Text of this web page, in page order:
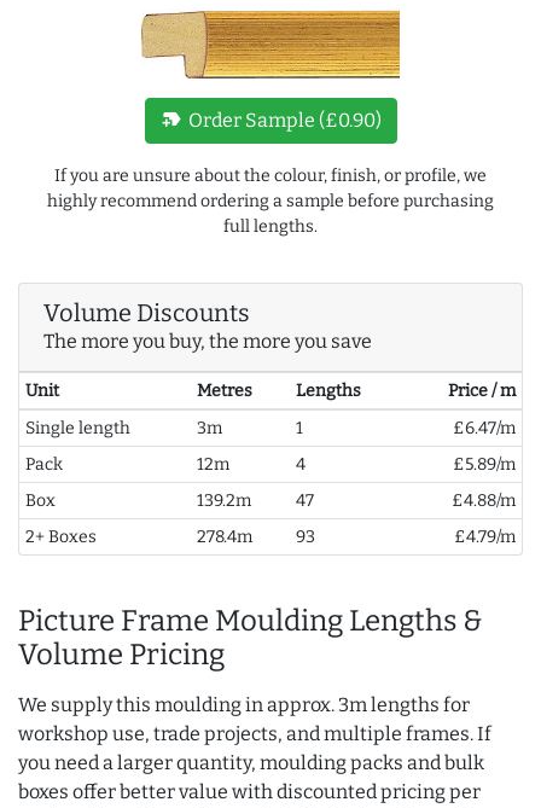
new_label Order Sample (£0.90)
If you are unsure about the colour, finish, or profile, we
highly recommend ordering a sample before purchasing
full lengths.
Volume Discounts
The more you buy, the more you save
Unit Metres Lengths
Price / m
Single length
3m 1
£6.47/m
Pack
12m 4
£5.89/m
Box
139.2m 47
£4.88/m
2+ Boxes
278.4m 93 £4.79/m
Picture Frame Moulding Lengths &
Volume Pricing
We supply this moulding in approx. 3m lengths for
workshop use, trade projects, and multiple frames. If
you need a larger quantity, moulding packs and bulk
boxes offer better value with discounted pricing per